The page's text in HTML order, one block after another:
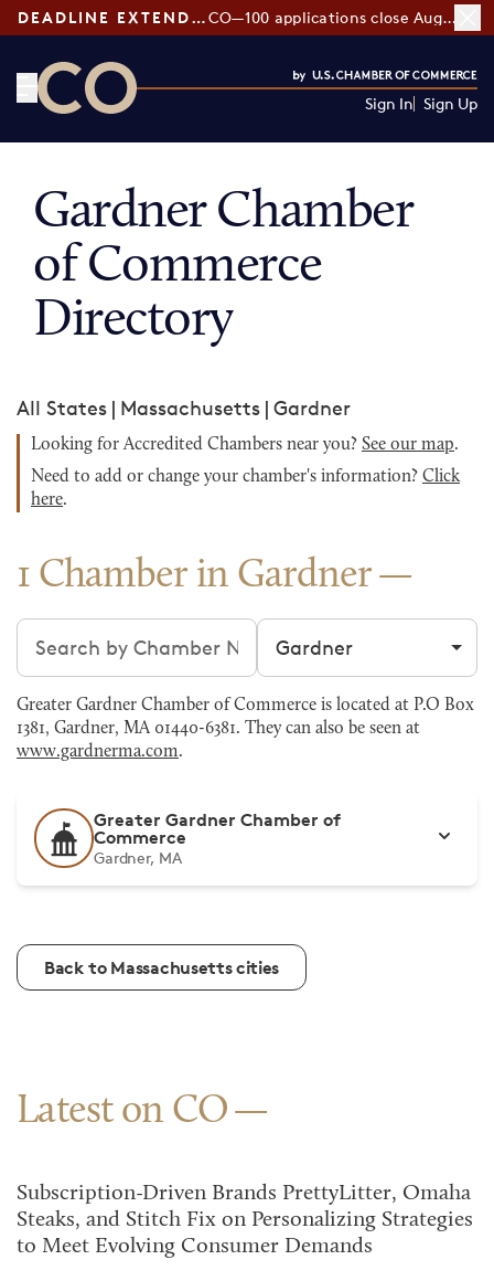
DEADLINE EXTENDED: CO—100 applications close August 7
Sign In Sign Up
Gardner Chamber
of Commerce
Directory
All States | Massachusetts | Gardner
Looking for Accredited Chambers near you? See our map.
Need to add or change your chamber's information? Click
here.
1 Chamber in Gardner
Search chambers Filter by city
Greater Gardner Chamber of Commerce is located at P.O Box
1381, Gardner, MA 01440-6381. They can also be seen at
www.gardnerma.com.
Greater Gardner Chamber of
Commerce
Gardner, MA
Back to Massachusetts cities
Latest on CO
Subscription-Driven Brands PrettyLitter, Omaha
Steaks, and Stitch Fix on Personalizing Strategies
to Meet Evolving Consumer Demands